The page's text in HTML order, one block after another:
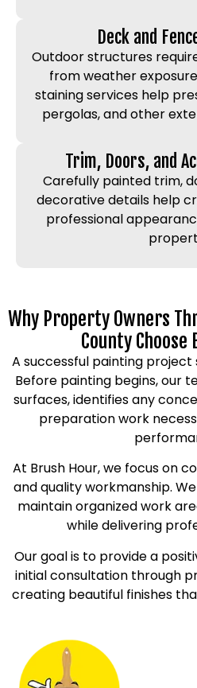
Deck and
Outdoor structures
from weather
staining services help
pergolas, and other
Trim, Doors, and
Carefully painted trim,
decorative details help
professional
Why Property Owners
County Choose
A successful painting
Before painting begins, our
surfaces, identifies any
preparation work
At Brush Hour, we focus on
and quality workmanship.
maintain organized work
while delivering
Our goal is to provide a
initial consultation through
creating beautiful finishes